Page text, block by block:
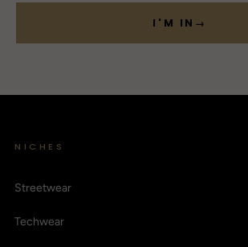
I'M IN →
NICHES
Streetwear
Techwear